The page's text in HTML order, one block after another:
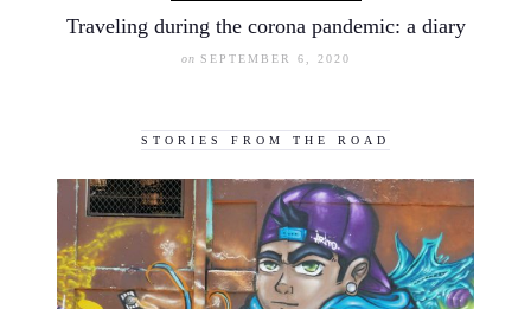
Traveling during the corona pandemic: a diary
on SEPTEMBER 6, 2020
STORIES FROM THE ROAD